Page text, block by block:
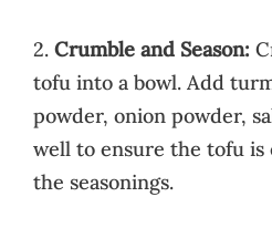
2. Crumble and Season:
tofu into a bowl. Add
powder, onion powder,
well to ensure the tofu is
the seasonings.